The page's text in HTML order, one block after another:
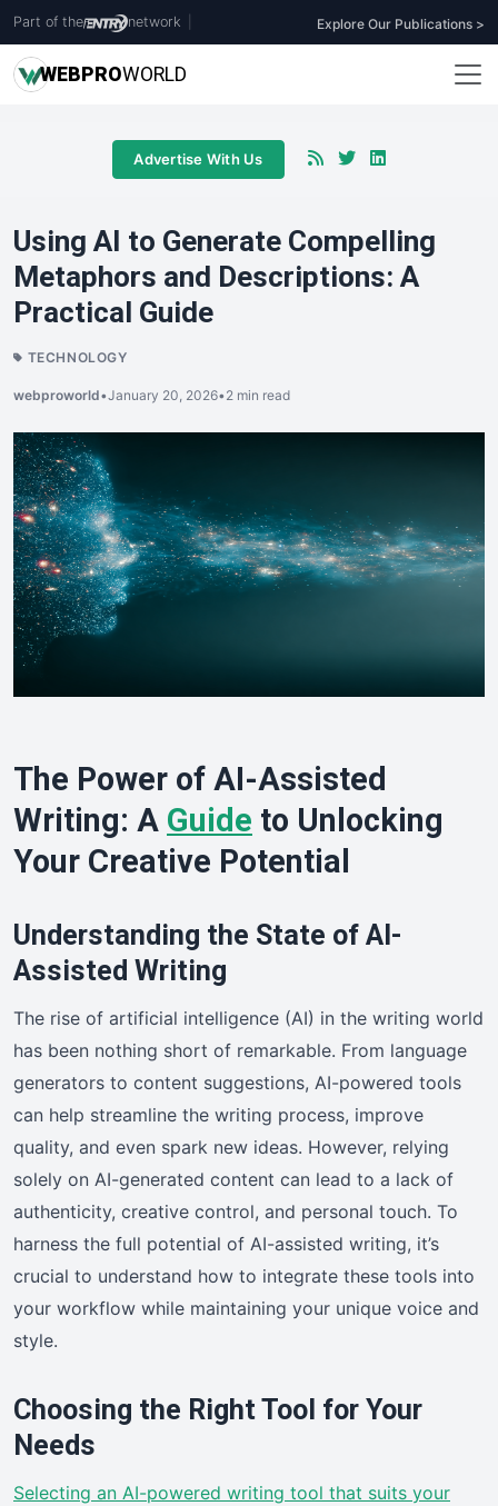
Part of the network Explore Our Publications >
WEBPROWORLD
Advertise With Us
Using AI to Generate Compelling
Metaphors and Descriptions: A
Practical Guide
TECHNOLOGY
webproworld•January 20, 2026•2 min read
The Power of AI-Assisted
Writing: A Guide to Unlocking
Your Creative Potential
Understanding the State of AI-
Assisted Writing
The rise of artificial intelligence (AI) in the writing world
has been nothing short of remarkable. From language
generators to content suggestions, AI-powered tools
can help streamline the writing process, improve
quality, and even spark new ideas. However, relying
solely on AI-generated content can lead to a lack of
authenticity, creative control, and personal touch. To
harness the full potential of AI-assisted writing, it’s
crucial to understand how to integrate these tools into
your workflow while maintaining your unique voice and
style.
Choosing the Right Tool for Your
Needs
Selecting an AI-powered writing tool that suits your